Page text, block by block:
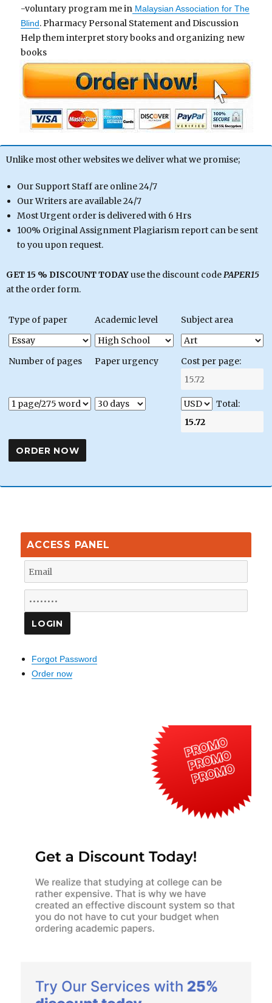
-voluntary program me in Malaysian Association for The
Blind. Pharmacy Personal Statement and Discussion
Help them interpret story books and organizing new
books
Unlike most other websites we deliver what we promise;
Our Support Staff are online 24/7
Our Writers are available 24/7
Most Urgent order is delivered with 6 Hrs
100% Original Assignment Plagiarism report can be sent
to you upon request.
GET 15 % DISCOUNT TODAYuse the discount codePAPER15
at the order form.
Type of paper Academic level Subject area
Number of pages Paper urgency Cost per page:
Total:
ACCESS PANEL
Forgot Password
Order now